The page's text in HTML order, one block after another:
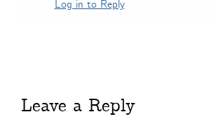
Log in to Reply
Leave a Reply